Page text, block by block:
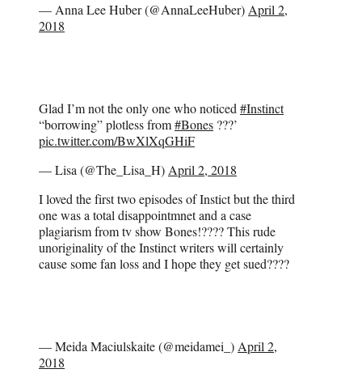
— Anna Lee Huber (@AnnaLeeHuber)April 2,
2018
Glad I’m not the only one who noticed#Instinct
“borrowing” plotless from#Bones ???’
pic.twitter.com/BwXlXqGHiF
— Lisa (@The_Lisa_H)April 2, 2018
I loved the first two episodes of Instict but the third
one was a total disappointmnet and a case
plagiarism from tv show Bones!???? This rude
unoriginality of the Instinct writers will certainly
cause some fan loss and I hope they get sued????
— Meida Maciulskaite (@meidamei_)April 2,
2018